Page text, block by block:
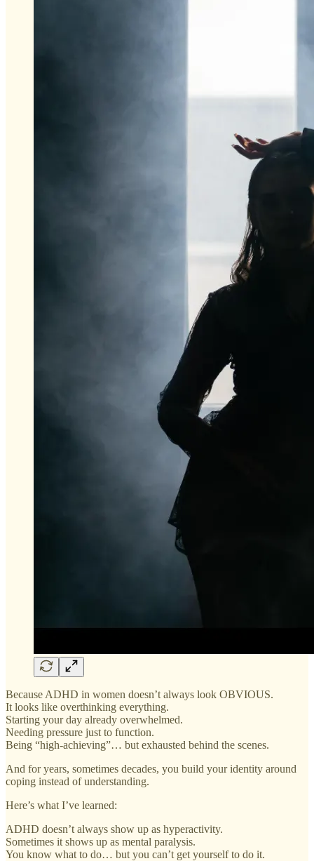
Because ADHD in women doesn’t always look OBVIOUS.
It looks like overthinking everything.
Starting your day already overwhelmed.
Needing pressure just to function.
Being “high-achieving”… but exhausted behind the scenes.
And for years, sometimes decades, you build your identity around
coping instead of understanding.
Here’s what I’ve learned:
ADHD doesn’t always show up as hyperactivity.
Sometimes it shows up as mental paralysis.
You know what to do… but you can’t get yourself to do it.